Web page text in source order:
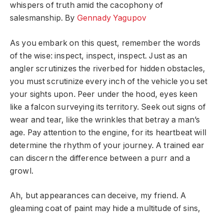
whispers of truth amid the cacophony of
salesmanship. By Gennady Yagupov
As you embark on this quest, remember the words
of the wise: inspect, inspect, inspect. Just as an
angler scrutinizes the riverbed for hidden obstacles,
you must scrutinize every inch of the vehicle you set
your sights upon. Peer under the hood, eyes keen
like a falcon surveying its territory. Seek out signs of
wear and tear, like the wrinkles that betray a man’s
age. Pay attention to the engine, for its heartbeat will
determine the rhythm of your journey. A trained ear
can discern the difference between a purr and a
growl.
Ah, but appearances can deceive, my friend. A
gleaming coat of paint may hide a multitude of sins,